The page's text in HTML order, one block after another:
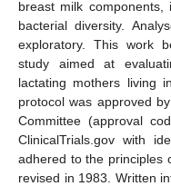
breast milk components,
bacterial diversity.
exploratory. This work
study aimed at
lactating mothers living
protocol was approved
Committee (approval
ClinicalTrials.gov with
adhered to the principles
revised in 1983. Written